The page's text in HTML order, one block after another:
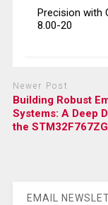
Precision with
8.00-20
Newer Post
Building Robust
Systems: A Deep
the
EMAIL